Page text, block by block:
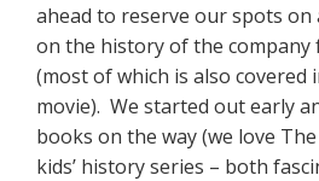
ahead to reserve our spots
on the history of the
(most of which is also
movie). We started out early
books on the way (we love
kids’ history series – both